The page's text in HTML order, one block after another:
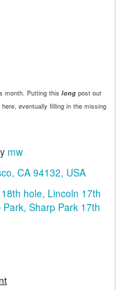
month. Putting this long post out
eventually filling in the missing
mw
CA 94132, USA
hole Lincoln 17th
Park Sharp Park 17th